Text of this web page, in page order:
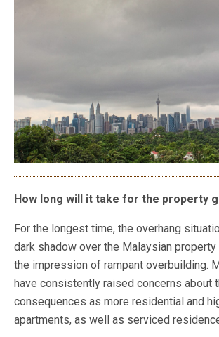
How long will it take for the property
For the longest time, the overhang
dark shadow over the Malaysian property
the impression of rampant overbuilding.
have consistently raised concerns about
consequences as more residential and
apartments, as well as serviced